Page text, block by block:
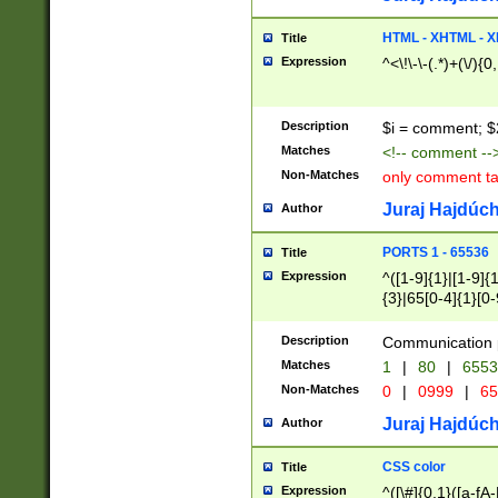
Title HTML - XHTML -
Expression ^<\!\-\-(.*)+(\/
Description $i = comment;
Matches <!-- comment
Non-Matches only comment
Author Juraj
Title PORTS 1 - 65536
Expression
^([1-9]{1}|[1-
{3}|65[0-
Description Communication
Matches 1 | 80 |
Non-Matches 0 | 0999 |
Author Juraj
Title CSS color
Expression ^([\#]{0,1}([a-